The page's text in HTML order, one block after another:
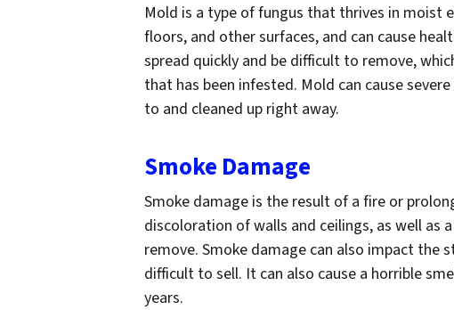
Mold is a type of fungus that thrives in moist
floors, and other surfaces, and can cause
spread quickly and be difficult to remove,
that has been infested. Mold can cause
to and cleaned up right away.
Smoke Damage
Smoke damage is the result of a fire or
discoloration of walls and ceilings, as well as
remove. Smoke damage can also impact
difficult to sell. It can also cause a horrible
years.